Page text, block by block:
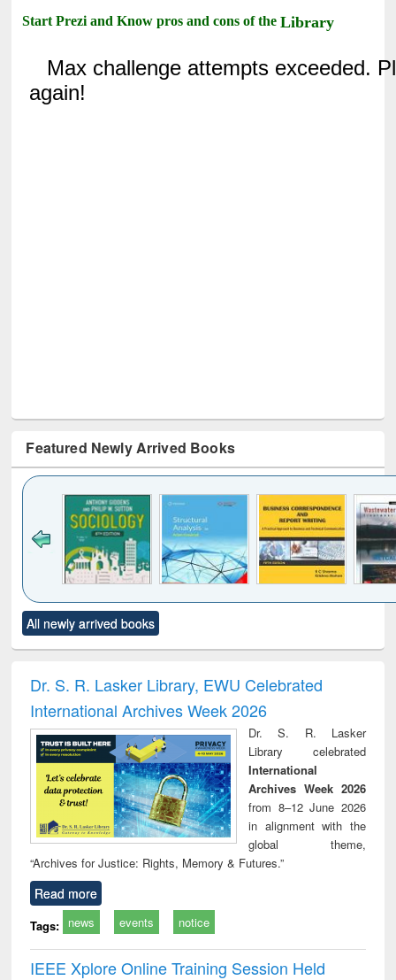
Start Prezi and Know pros and cons of theLibrary
Featured Newly Arrived Books
to see
content):
Title (Click to see
original content):
and report writing
: a practical
approach to
business &
technical
communication
treatment and
reuse
All newly arrived books
Dr. S. R. Lasker Library, EWU Celebrated
International Archives Week 2026
Dr. S. R. Lasker
Library celebrated
International
Archives Week 2026
from 8–12 June 2026
in alignment with the
global theme,
“Archives for Justice: Rights, Memory & Futures.”
Read more
Tags: news events notice
IEEE Xplore Online Training Session Held